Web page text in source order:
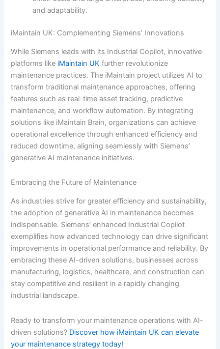
and adaptability.
iMaintain UK: Complementing Siemens’ Innovations
While Siemens leads with its Industrial Copilot, innovative
platforms like iMaintain UK further revolutionize
maintenance practices. The iMaintain project utilizes AI to
transform traditional maintenance approaches, offering
features such as real-time asset tracking, predictive
maintenance, and workflow automation. By integrating
solutions like iMaintain Brain, organizations can achieve
operational excellence through enhanced efficiency and
reduced downtime, aligning seamlessly with Siemens’
generative AI maintenance initiatives.
Embracing the Future of Maintenance
As industries strive for greater efficiency and sustainability,
the adoption of generative AI in maintenance becomes
indispensable. Siemens’ enhanced Industrial Copilot
exemplifies how advanced technology can drive significant
improvements in operational performance and reliability. By
embracing these AI-driven solutions, businesses across
manufacturing, logistics, healthcare, and construction can
stay competitive and resilient in a rapidly changing
industrial landscape.
Ready to transform your maintenance operations with AI-
driven solutions? Discover how iMaintain UK can elevate
your maintenance strategy today!